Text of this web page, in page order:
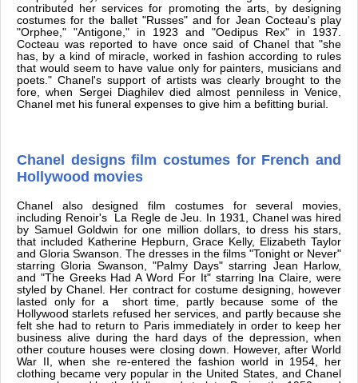
contributed her services for promoting the arts, by designing
costumes for the ballet "Russes" and for Jean Cocteau's play
"Orphee," "Antigone," in 1923 and "Oedipus Rex" in 1937.
Cocteau was reported to have once said of Chanel that "she
has, by a kind of miracle, worked in fashion according to rules
that would seem to have value only for painters, musicians and
poets." Chanel's support of artists was clearly brought to the
fore, when Sergei Diaghilev died almost penniless in Venice,
Chanel met his funeral expenses to give him a befitting burial.
Chanel designs film costumes for French and
Hollywood movies
Chanel also designed film costumes for several movies,
including Renoir's La Regle de Jeu. In 1931, Chanel was hired
by Samuel Goldwin for one million dollars, to dress his stars,
that included Katherine Hepburn, Grace Kelly, Elizabeth Taylor
and Gloria Swanson. The dresses in the films "Tonight or Never"
starring Gloria Swanson, "Palmy Days" starring Jean Harlow,
and "The Greeks Had A Word For It" starring Ina Claire, were
styled by Chanel. Her contract for costume designing, however
lasted only for a short time, partly because some of the
Hollywood starlets refused her services, and partly because she
felt she had to return to Paris immediately in order to keep her
business alive during the hard days of the depression, when
other couture houses were closing down. However, after World
War II, when she re-entered the fashion world in 1954, her
clothing became very popular in the United States, and Chanel